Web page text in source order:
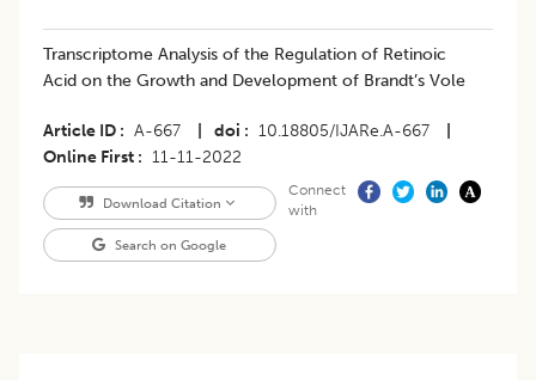
Transcriptome Analysis of the Regulation of Retinoic
Acid on the Growth and Development of Brandt’s Vole
Article ID A-667 doi 10.18805/IJARe.A-667
Online First
11-11-2022
Download Citation
Search on Google
Connect
with